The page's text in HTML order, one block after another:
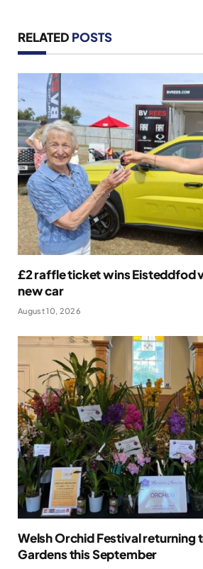
RELATED POSTS
£2 raffle ticket wins Eisteddfod
new car
August 10, 2026
Welsh Orchid Festival returning
Gardens this September